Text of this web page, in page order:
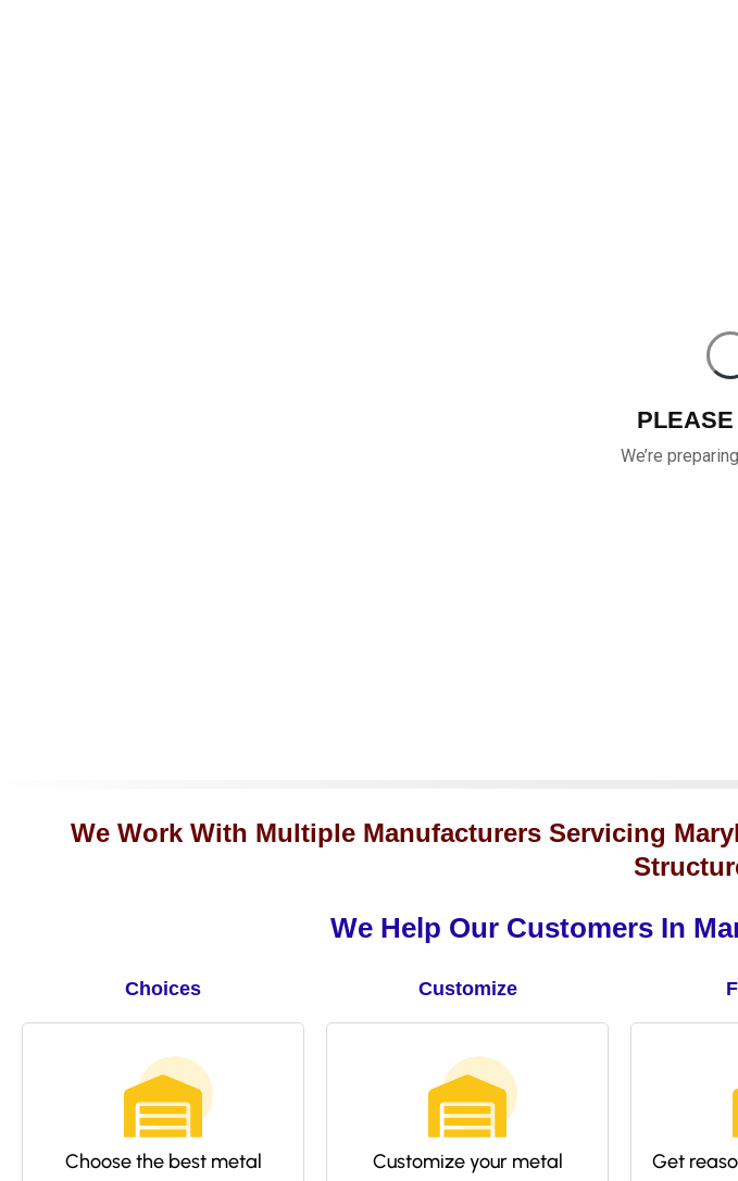
We Work With Multiple Manufacturers Servicing
We Help Our Customers In
Choices
Choose the best metal
Customize
Customize your metal
Get